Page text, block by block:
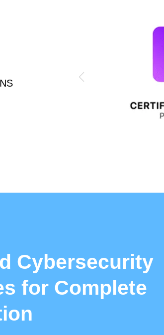
Cybersecurity
for Complete